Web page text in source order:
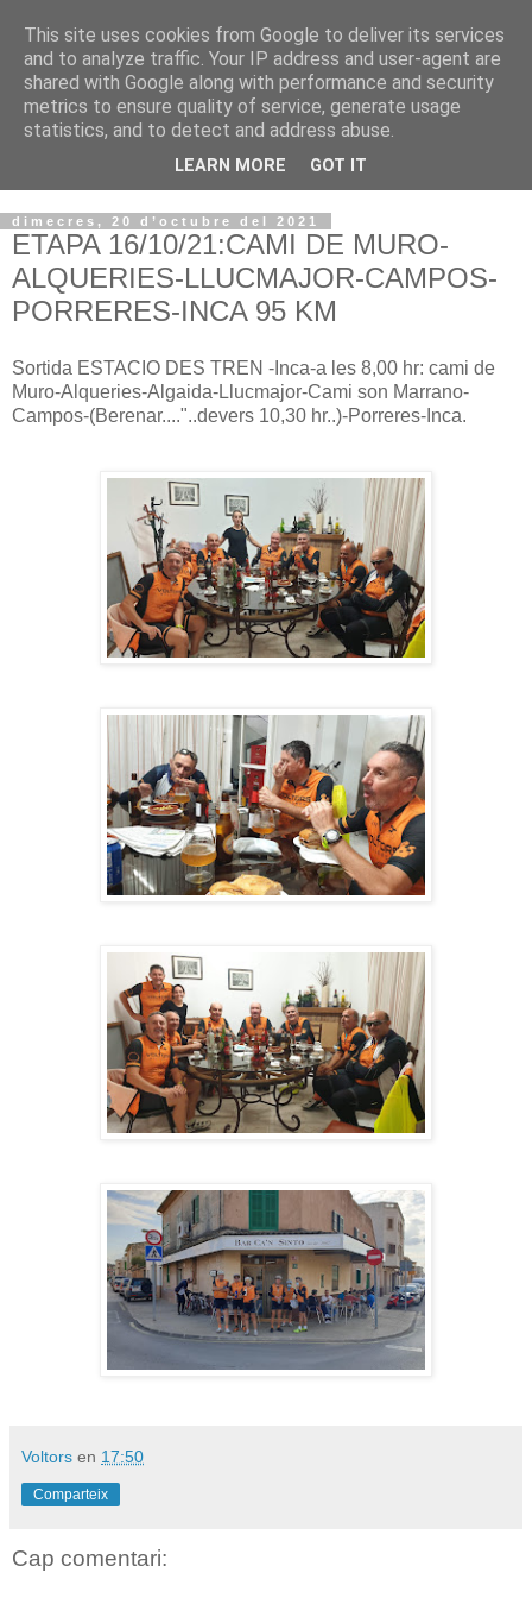
VOLTORS -2026 -
¡¡¡TENIM GANA!!!
dimecres, 20 d’octubre del 2021
ETAPA 16/10/21:CAMI DE MURO-
ALQUERIES-LLUCMAJOR-CAMPOS-
PORRERES-INCA 95 KM
Sortida ESTACIO DES TREN -Inca-a les 8,00 hr: cami de
Muro-Alqueries-Algaida-Llucmajor-Cami son Marrano-
Campos-(Berenar...."..devers 10,30 hr..)-Porreres-Inca.
Voltors en 17:50
Comparteix
Cap comentari:
This site uses cookies from Google to deliver its services
and to analyze traffic. Your IP address and user-agent are
shared with Google along with performance and security
metrics to ensure quality of service, generate usage
statistics, and to detect and address abuse.
LEARN MORE GOT IT